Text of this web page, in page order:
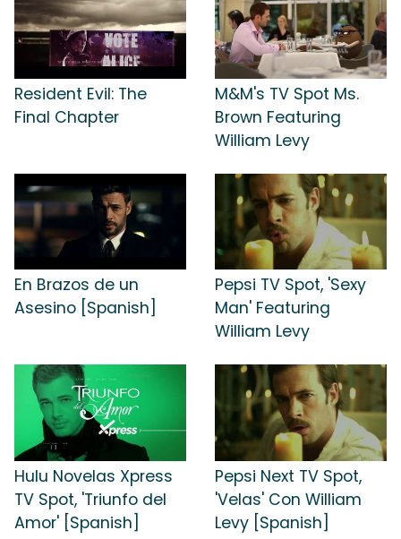
Resident Evil: The
Final Chapter
M&M's TV Spot Ms.
Brown Featuring
William Levy
En Brazos de un
Asesino [Spanish]
Pepsi TV Spot, 'Sexy
Man' Featuring
William Levy
Hulu Novelas Xpress
TV Spot, 'Triunfo del
Amor' [Spanish]
Pepsi Next TV Spot,
'Velas' Con William
Levy [Spanish]